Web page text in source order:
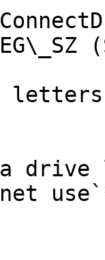
drive
use`*